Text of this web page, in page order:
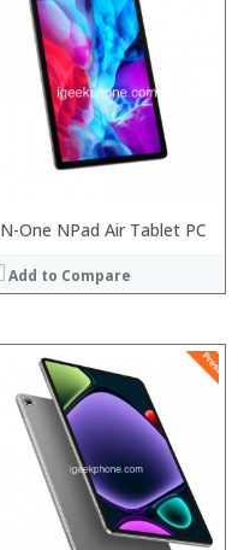
N-One NPad Air Tablet PC
Add to Compare
Processor:
Display:
Camera:
View Details →